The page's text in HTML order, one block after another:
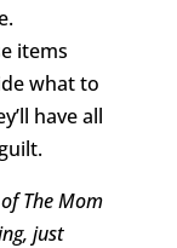
items
what to
have all
The Mom
just